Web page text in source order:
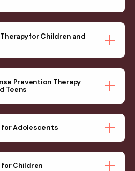
for Children and
Prevention Therapy
Teens
for Adolescents
for Children